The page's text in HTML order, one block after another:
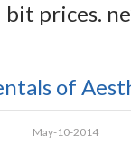
prices.
of
May-10-2014